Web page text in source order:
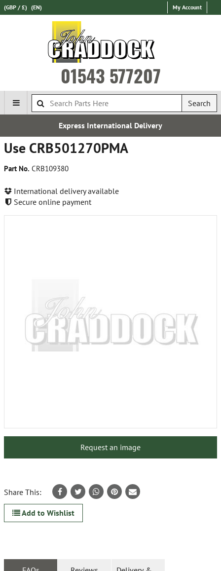
(GBP / £) (EN) My Account
01543 577207
Search
Express International Delivery
Use CRB501270PMA
Part No. CRB109380
International delivery available
Secure online payment
Request an image
Share This:
Add to Wishlist